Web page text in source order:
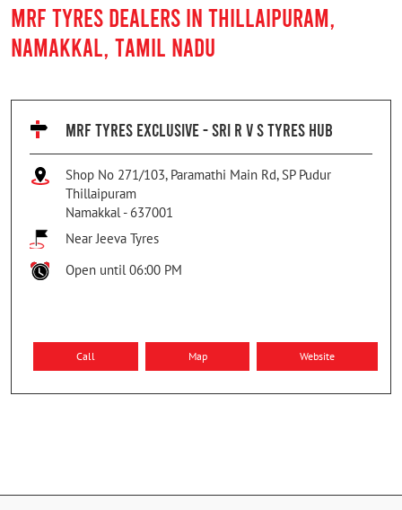
MRF TYRES DEALERS IN THILLAIPURAM,
NAMAKKAL, TAMIL NADU
MRF TYRES EXCLUSIVE - SRI R V S TYRES HUB
Shop No 271/103, Paramathi Main Rd, SP Pudur
Thillaipuram
Namakkal- 637001
Near Jeeva Tyres
Open until 06:00 PM
Call Map Website